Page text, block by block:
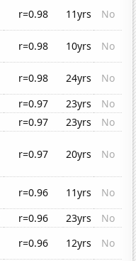
r=0.98 11yrs
No
r=0.98 10yrs
No
r=0.98 24yrs
No
r=0.97 23yrs
No
r=0.97 23yrs
No
r=0.97 20yrs No
r=0.96 11yrs
No
r=0.96 23yrs
No
r=0.96 12yrs
No